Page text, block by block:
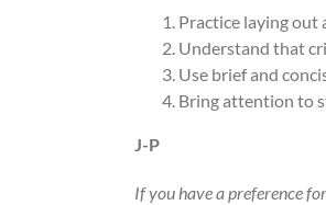
Practice laying out
Understand that
Use brief and
Bring attention to
J-P
If you have a preference